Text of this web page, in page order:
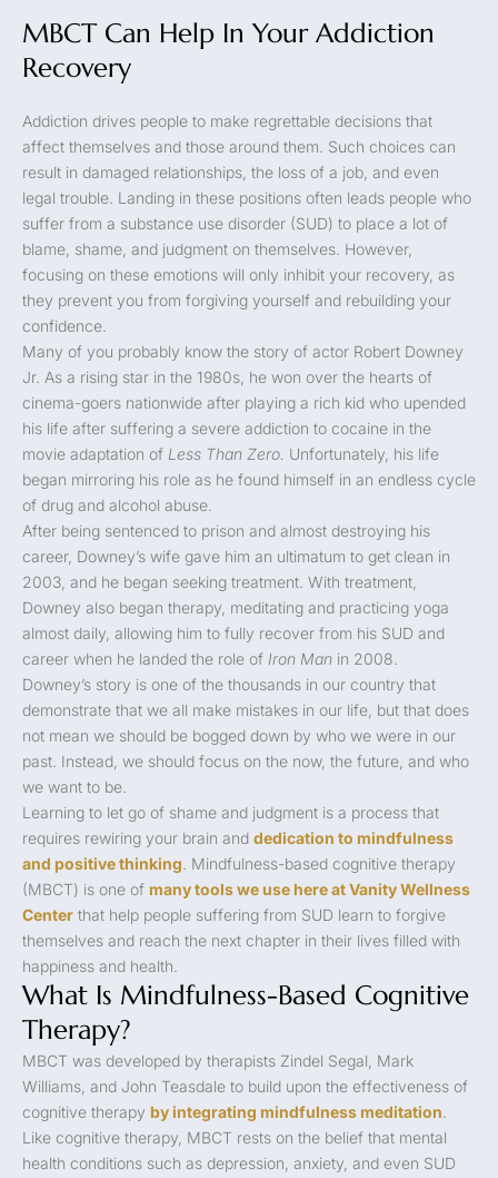
MBCT Can Help In Your Addiction
Recovery
Addiction drives people to make regrettable decisions that
affect themselves and those around them. Such choices can
result in damaged relationships, the loss of a job, and even
legal trouble. Landing in these positions often leads people who
suffer from a substance use disorder (SUD) to place a lot of
blame, shame, and judgment on themselves. However,
focusing on these emotions will only inhibit your recovery, as
they prevent you from forgiving yourself and rebuilding your
confidence.
Many of you probably know the story of actor Robert Downey
Jr. As a rising star in the 1980s, he won over the hearts of
cinema-goers nationwide after playing a rich kid who upended
his life after suffering a severe addiction to cocaine in the
movie adaptation of Less Than Zero. Unfortunately, his life
began mirroring his role as he found himself in an endless cycle
of drug and alcohol abuse.
After being sentenced to prison and almost destroying his
career, Downey’s wife gave him an ultimatum to get clean in
2003, and he began seeking treatment. With treatment,
Downey also began therapy, meditating and practicing yoga
almost daily, allowing him to fully recover from his SUD and
career when he landed the role of Iron Man in 2008.
Downey’s story is one of the thousands in our country that
demonstrate that we all make mistakes in our life, but that does
not mean we should be bogged down by who we were in our
past. Instead, we should focus on the now, the future, and who
we want to be.
Learning to let go of shame and judgment is a process that
requires rewiring your brain and dedication to mindfulness
and positive thinking . Mindfulness-based cognitive therapy
(MBCT) is one of many tools we use here at Vanity Wellness
Center that help people suffering from SUD learn to forgive
themselves and reach the next chapter in their lives filled with
happiness and health.
What Is Mindfulness-Based Cognitive
Therapy?
MBCT was developed by therapists Zindel Segal, Mark
Williams, and John Teasdale to build upon the effectiveness of
cognitive therapy by integrating mindfulness meditation
Like cognitive therapy, MBCT rests on the belief that mental
health conditions such as depression, anxiety, and even SUD